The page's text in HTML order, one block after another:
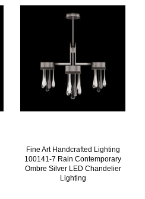
Fine Art Handcrafted Lighting
100141-7 Rain Contemporary
Ombre Silver LED Chandelier
Lighting